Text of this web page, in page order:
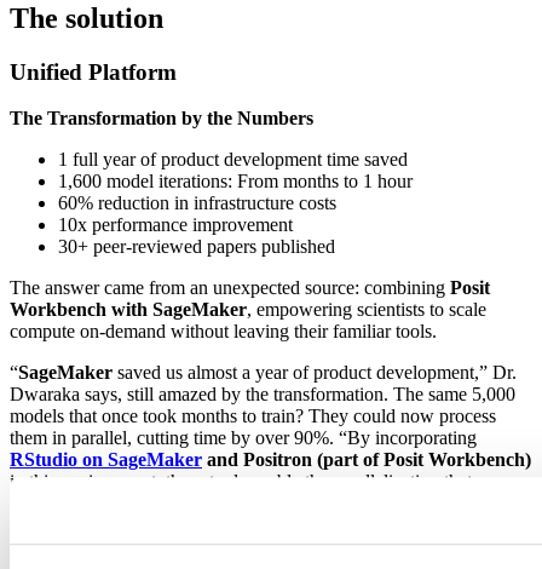
The solution
Unified Platform
The Transformation by the Numbers
1 full year of product development time saved
1,600 model iterations: From months to 1 hour
60% reduction in infrastructure costs
10x performance improvement
30+ peer-reviewed papers published
The answer came from an unexpected source: combining Posit
Workbench with SageMaker, empowering scientists to scale
compute on-demand without leaving their familiar tools.
“SageMaker saved us almost a year of product development,” Dr.
Dwaraka says, still amazed by the transformation. The same 5,000
models that once took months to train? They could now process
them in parallel, cutting time by over 90%. “By incorporating
RStudio on SageMaker and Positron (part of Posit Workbench)
in this environment, these tools enable the parallelization that